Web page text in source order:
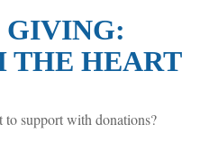
GIVING:
THE HEART
to support with donations?